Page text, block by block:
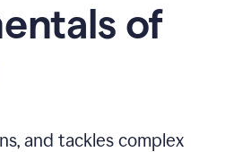
of
and tackles complex